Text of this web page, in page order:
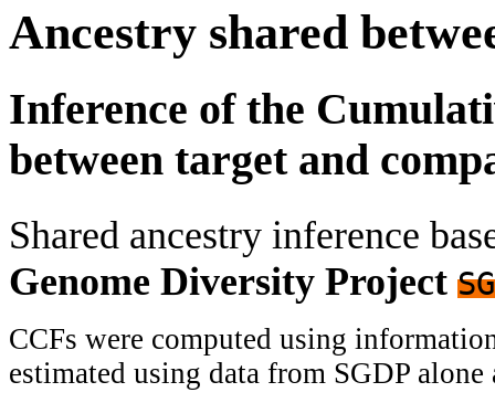
Ancestry shared
Inference of the
between target and
Shared ancestry inference
Genome Diversity Project
CCFs were computed using
estimated using data from SGDP